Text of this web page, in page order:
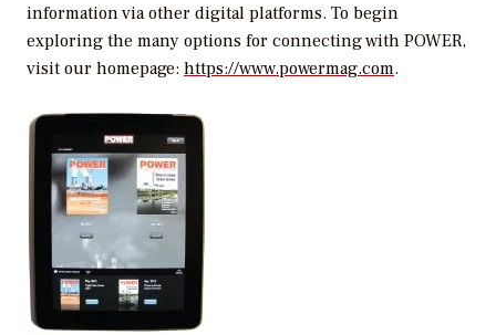
information via other digital platforms. To begin
exploring the many options for connecting with POWER,
visit our homepage: https://www.powermag.com.